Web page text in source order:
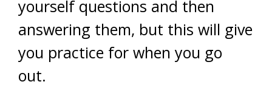
yourself questions and then
answering them, but this will give
you practice for when you go
out.